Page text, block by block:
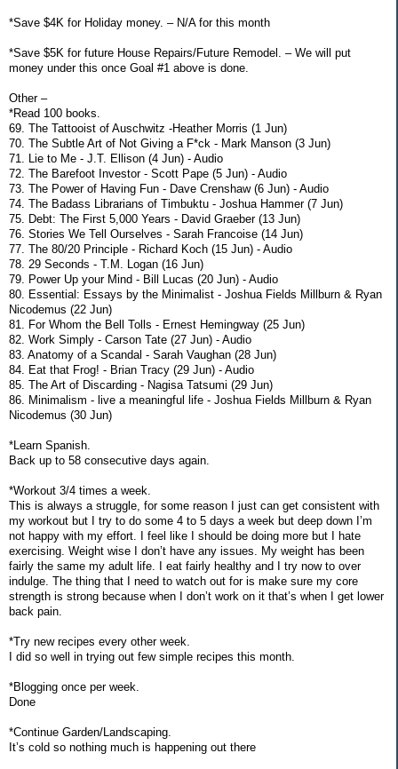
*Save $4K for Holiday money. – N/A for this month
*Save $5K for future House Repairs/Future Remodel. – We will put
money under this once Goal #1 above is done.
Other –
*Read 100 books.
69. The Tattooist of Auschwitz -Heather Morris (1 Jun)
70. The Subtle Art of Not Giving a F*ck - Mark Manson (3 Jun)
71. Lie to Me - J.T. Ellison (4 Jun) - Audio
72. The Barefoot Investor - Scott Pape (5 Jun) - Audio
73. The Power of Having Fun - Dave Crenshaw (6 Jun) - Audio
74. The Badass Librarians of Timbuktu - Joshua Hammer (7 Jun)
75. Debt: The First 5,000 Years - David Graeber (13 Jun)
76. Stories We Tell Ourselves - Sarah Francoise (14 Jun)
77. The 80/20 Principle - Richard Koch (15 Jun) - Audio
78. 29 Seconds - T.M. Logan (16 Jun)
79. Power Up your Mind - Bill Lucas (20 Jun) - Audio
80. Essential: Essays by the Minimalist - Joshua Fields Millburn & Ryan
Nicodemus (22 Jun)
81. For Whom the Bell Tolls - Ernest Hemingway (25 Jun)
82. Work Simply - Carson Tate (27 Jun) - Audio
83. Anatomy of a Scandal - Sarah Vaughan (28 Jun)
84. Eat that Frog! - Brian Tracy (29 Jun) - Audio
85. The Art of Discarding - Nagisa Tatsumi (29 Jun)
86. Minimalism - live a meaningful life - Joshua Fields Millburn & Ryan
Nicodemus (30 Jun)
*Learn Spanish.
Back up to 58 consecutive days again.
*Workout 3/4 times a week.
This is always a struggle, for some reason I just can get consistent with
my workout but I try to do some 4 to 5 days a week but deep down I’m
not happy with my effort. I feel like I should be doing more but I hate
exercising. Weight wise I don’t have any issues. My weight has been
fairly the same my adult life. I eat fairly healthy and I try now to over
indulge. The thing that I need to watch out for is make sure my core
strength is strong because when I don’t work on it that’s when I get lower
back pain.
*Try new recipes every other week.
I did so well in trying out few simple recipes this month.
*Blogging once per week.
Done
*Continue Garden/Landscaping.
It’s cold so nothing much is happening out there